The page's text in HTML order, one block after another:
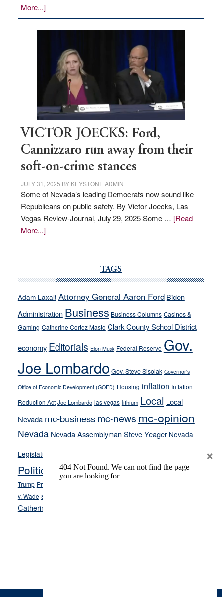
More...]about
EDITORIAL:
Zero-
regulation
would
help
Nevada
thrive
VICTOR JOECKS: Ford,
Cannizzaro run away from their
soft-on-crime stances
JULY 31, 2025 BY KEYSTONE ADMIN
Some of Nevada’s leading Democrats now sound like
Republicans on public safety. By Victor Joecks, Las
Vegas Review-Journal, July 29, 2025 Some … [Read
More...]about
VICTOR
Cannizzaro
away
from
their
on-
crime
stances
TAGS
Adam Laxalt Attorney General Aaron Ford Biden
Administration Business Business Columns Casinos &
Gaming Catherine Cortez Masto Clark County School District
economy Editorials Elon Musk Federal Reserve Gov.
Joe Lombardo Gov. Steve Sisolak Governor's
Office of Economic Development (GOED) Housing inflation Inflation
Reduction Act Joe Lombardo las vegas lithium Local Local
Nevada mc-businessmc-news mc-opinion
Nevada Nevada Assemblyman Steve Yeager Nevada
Legislature
Opinion
Politics and Government President Donald J.
Trump President Joe Biden
v. Wade school choice
Catherine Cortez Masto
×